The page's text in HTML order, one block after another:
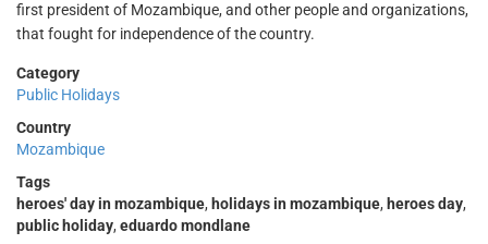
first president of Mozambique, and other people and organizations,
that fought for independence of the country.
Category
Public Holidays
Country
Mozambique
Tags
heroes' day in mozambique, holidays in mozambique, heroes day,
public holiday, eduardo mondlane